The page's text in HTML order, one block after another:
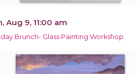
Aug 9, 11:00 am
Brunch- Glass Painting Workshop